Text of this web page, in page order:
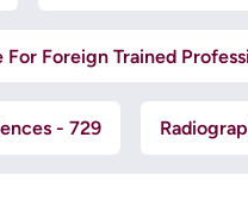
For Foreign Trained
- 729